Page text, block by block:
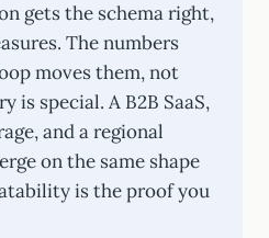
gets the schema right,
The numbers
moves them, not
is special. A B2B SaaS,
and a regional
on the same shape
is the proof you